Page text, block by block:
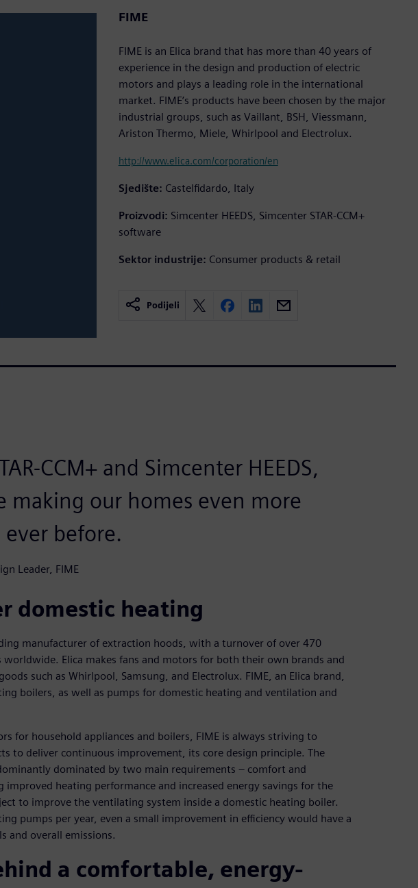
FIME
FIME is an Elica brand that has more than 40 years of
experience in the design and production of electric
motors and plays a leading role in the international
market. FIME’s products have been chosen by the major
industrial groups, such as Vaillant, BSH, Viessmann,
Ariston Thermo, Miele, Whirlpool and Electrolux.
http://www.elica.com/corporation/en
Sjedište: Castelfidardo, Italy
Proizvodi: Simcenter HEEDS, Simcenter STAR-CCM+
software
Sektor industrije: Consumer products & retail
Podijeli
CCM+ and Simcenter HEEDS,
making our homes even more
before.
Leader, FIME
domestic heating
manufacturer of extraction hoods, with a turnover of over 470
Elica makes fans and motors for both their own brands and
such as Whirlpool, Samsung, and Electrolux. FIME, an Elica brand,
boilers, as well as pumps for domestic heating and ventilation and
for household appliances and boilers, FIME is always striving to
to deliver continuous improvement, its core design principle. The
dominated by two main requirements – comfort and
improved heating performance and increased energy savings for the
to improve the ventilating system inside a domestic heating boiler.
pumps per year, even a small improvement in efficiency would have a
and overall emissions.
a comfortable, energy-